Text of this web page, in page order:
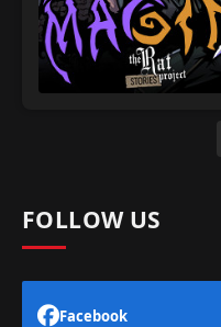
FOLLOW US
Facebook